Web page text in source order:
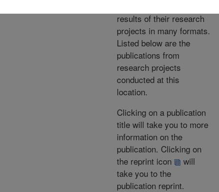
results of their research
projects in many formats.
Listed below are the
publications from
research projects
conducted at this
location.
Clicking on a publication
title will take you to more
information on the
publication. Clicking on
the reprint icon
will
take you to the
publication reprint.